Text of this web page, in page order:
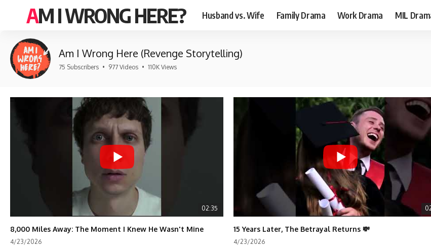
AM I WRONG HERE? Husband vs. Wife Family Drama Work Drama MIL
Am I Wrong Here (Revenge Storytelling)
75 Subscribers • 977 Videos • 110K Views
02:35
8,000 Miles Away: The Moment I Knew He Wasn't Mine
4/23/2026
15 Years Later, The Betrayal Returns 💸
4/23/2026